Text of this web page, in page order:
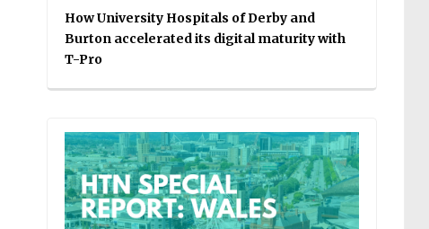
How University Hospitals of Derby and
Burton accelerated its digital maturity with
T-Pro